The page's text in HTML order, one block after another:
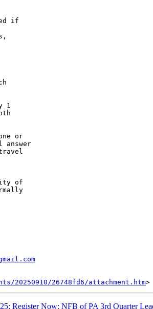
if
1
or
answer
of
20250910/26748fd6/attachment.htm
Register Now: NFB of PA 3rd Quarter